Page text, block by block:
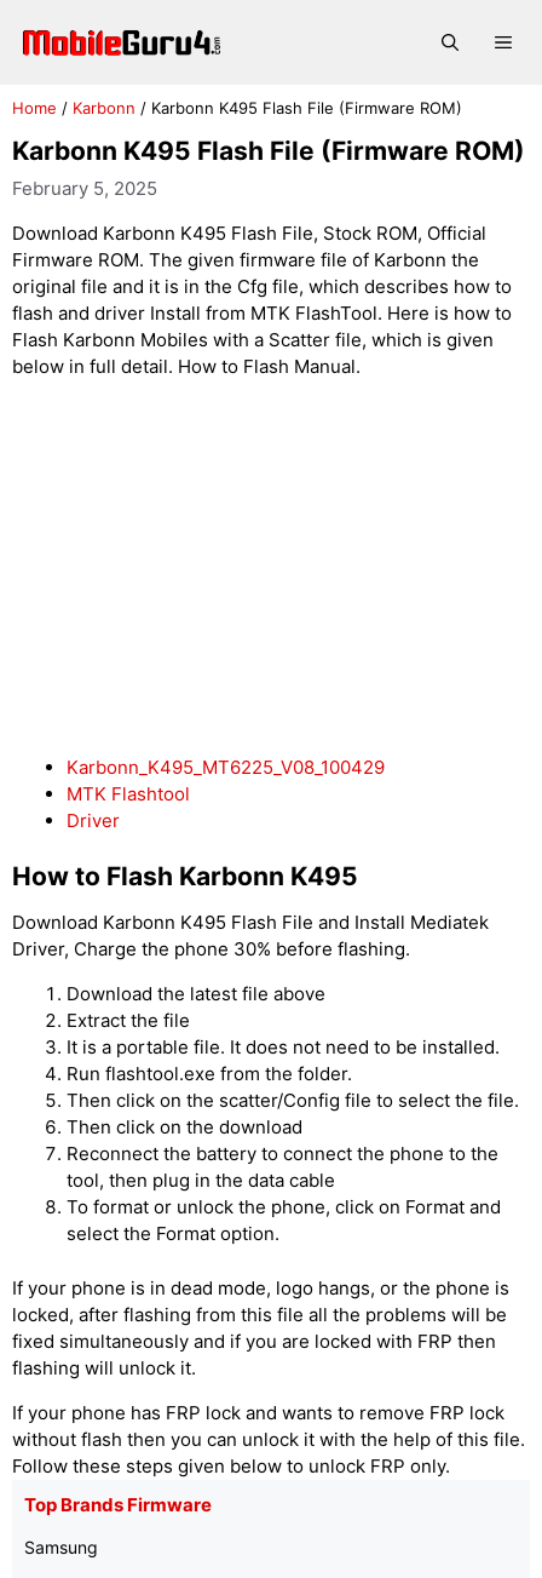
Home / Karbonn / Karbonn K495 Flash File (Firmware ROM)
Karbonn K495 Flash File (Firmware ROM)
February 5, 2025
Download Karbonn K495 Flash File, Stock ROM, Official
Firmware ROM. The given firmware file of Karbonn the
original file and it is in the Cfg file, which describes how to
flash and driver Install from MTK FlashTool. Here is how to
Flash Karbonn Mobiles with a Scatter file, which is given
below in full detail. How to Flash Manual.
Karbonn_K495_MT6225_V08_100429
MTK Flashtool
Driver
How to Flash Karbonn K495
Download Karbonn K495 Flash File and Install Mediatek
Driver, Charge the phone 30% before flashing.
Download the latest file above
Extract the file
It is a portable file. It does not need to be installed.
Run flashtool.exe from the folder.
Then click on the scatter/Config file to select the file.
Then click on the download
Reconnect the battery to connect the phone to the
tool, then plug in the data cable
To format or unlock the phone, click on Format and
select the Format option.
If your phone is in dead mode, logo hangs, or the phone is
locked, after flashing from this file all the problems will be
fixed simultaneously and if you are locked with FRP then
flashing will unlock it.
If your phone has FRP lock and wants to remove FRP lock
without flash then you can unlock it with the help of this file.
Follow these steps given below to unlock FRP only.
Top Brands Firmware
Samsung